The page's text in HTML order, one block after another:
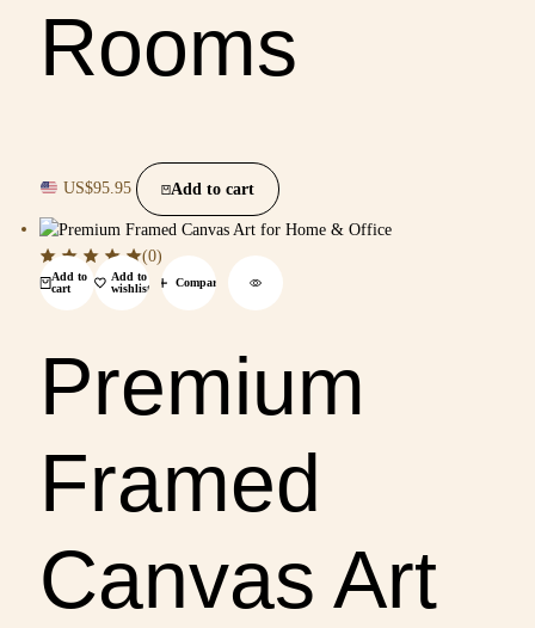
Rooms
US$95.95 Add to cart
Add to
cart
Add to
wishlist
Compare
(0)
Premium
Framed
Canvas Art